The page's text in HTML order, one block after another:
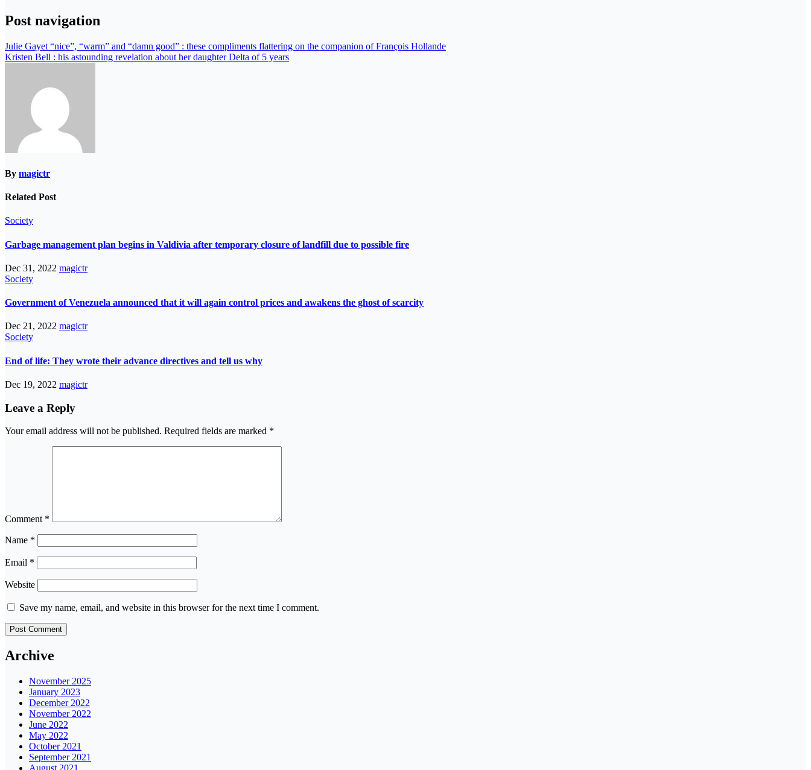
Post navigation
Julie Gayet “nice”, “warm” and “damn good” : these compliments flattering on the companion of François Hollande
Kristen Bell : his astounding revelation about her daughter Delta of 5 years
By magictr
Related Post
Society
Garbage management plan begins in Valdivia after temporary closure of landfill due to possible fire
Dec 31, 2022 magictr
Society
Government of Venezuela announced that it will again control prices and awakens the ghost of scarcity
Dec 21, 2022 magictr
Society
End of life: They wrote their advance directives and tell us why
Dec 19, 2022 magictr
Leave a Reply
Your email address will not be published. Required fields are marked *
Comment *
Name *
Email *
Website
Save my name, email, and website in this browser for the next time I comment.
Archive
November 2025
January 2023
December 2022
November 2022
June 2022
May 2022
October 2021
September 2021